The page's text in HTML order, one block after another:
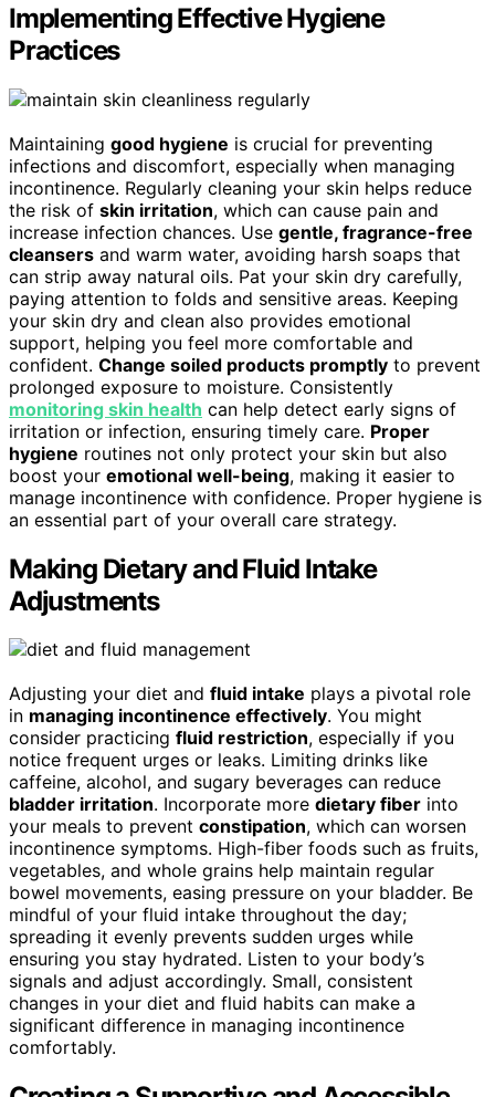
Implementing Effective Hygiene
Practices
Maintaining good hygiene is crucial for preventing
infections and discomfort, especially when managing
incontinence. Regularly cleaning your skin helps reduce
the risk of skin irritation, which can cause pain and
increase infection chances. Use gentle, fragrance-free
cleansers and warm water, avoiding harsh soaps that
can strip away natural oils. Pat your skin dry carefully,
paying attention to folds and sensitive areas. Keeping
your skin dry and clean also provides emotional
support, helping you feel more comfortable and
confident. Change soiled products promptly to prevent
prolonged exposure to moisture. Consistently
monitoring skin health can help detect early signs of
irritation or infection, ensuring timely care. Proper
hygiene routines not only protect your skin but also
boost your emotional well-being, making it easier to
manage incontinence with confidence. Proper hygiene is
an essential part of your overall care strategy.
Making Dietary and Fluid Intake
Adjustments
Adjusting your diet and fluid intake plays a pivotal role
in managing incontinence effectively. You might
consider practicing fluid restriction, especially if you
notice frequent urges or leaks. Limiting drinks like
caffeine, alcohol, and sugary beverages can reduce
bladder irritation. Incorporate more dietary fiber into
your meals to prevent constipation, which can worsen
incontinence symptoms. High-fiber foods such as fruits,
vegetables, and whole grains help maintain regular
bowel movements, easing pressure on your bladder. Be
mindful of your fluid intake throughout the day;
spreading it evenly prevents sudden urges while
ensuring you stay hydrated. Listen to your body’s
signals and adjust accordingly. Small, consistent
changes in your diet and fluid habits can make a
significant difference in managing incontinence
comfortably.